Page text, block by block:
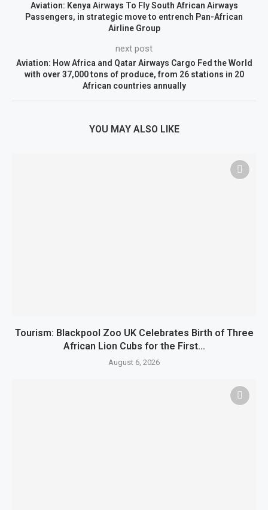
Aviation: Kenya Airways To Fly South African Airways
Passengers, in strategic move to entrench Pan-African
Airline Group
next post
Aviation: How Africa and Qatar Airways Cargo Fed the World
with over 37,000 tons of produce, from 26 stations in 20
African countries annually
YOU MAY ALSO LIKE
Tourism: Blackpool Zoo UK Celebrates Birth of Three
African Lion Cubs for the First...
August 6, 2026